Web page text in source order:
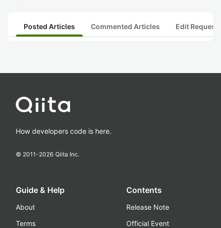
Posted Articles Commented Articles Edit
How developers code is here.
© 2011-2026 Qiita Inc.
Guide & Help
About
Terms
Contents
Release Note
Official Event